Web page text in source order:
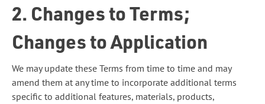
2. Changes to Terms;
Changes to Application
We may update these Terms from time to time and may
amend them at any time to incorporate additional terms
specific to additional features, materials, products,